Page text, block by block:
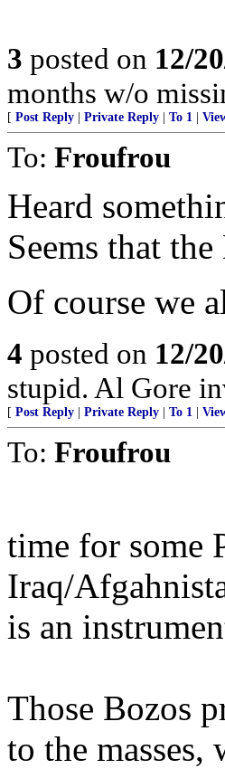
3 posted on 12/
months w/o
[ Post Reply Private Reply To 1
To: Froufrou
Heard
Seems that
Of course we
4 posted on 12/
stupid. Al Gore
[ Post Reply Private Reply To 1
To: Froufrou
time for some
Iraq/
is an
Those Bozos
to the masses,